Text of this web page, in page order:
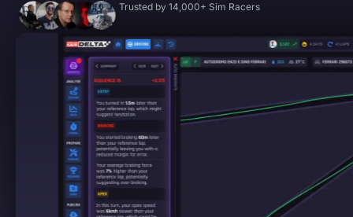
Trusted by 14,000+ Sim Racers